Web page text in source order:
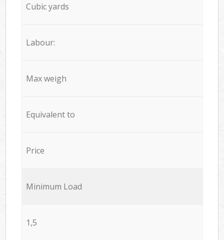
Cubic yards
Labour:
Max weigh
Equivalent to
Price
Minimum Load
1,5